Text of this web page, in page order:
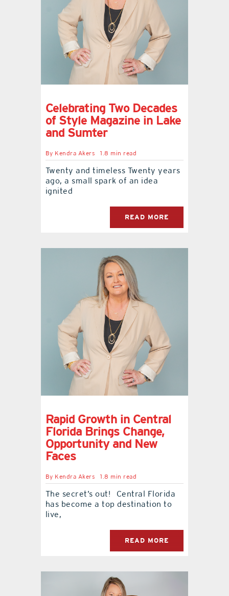
Celebrating Two Decades
of Style Magazine in Lake
and Sumter
By Kendra Akers 1.8 min read
Twenty and timeless Twenty years
ago, a small spark of an idea
ignited
READ MORE
Rapid Growth in Central
Florida Brings Change,
Opportunity and New
Faces
By Kendra Akers 1.8 min read
The secret’s out! Central Florida
has become a top destination to
live,
READ MORE